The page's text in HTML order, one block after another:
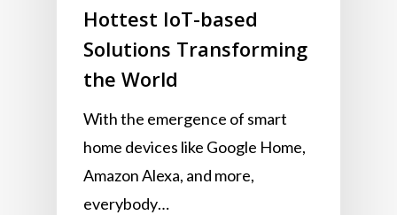
Hottest IoT-based
Solutions Transforming
the World
With the emergence of smart
home devices like Google Home,
Amazon Alexa, and more,
everybody…